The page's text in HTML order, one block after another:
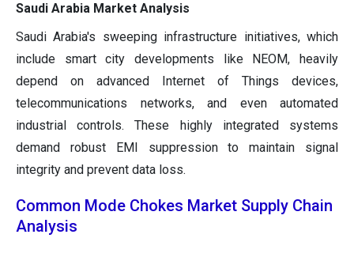
Saudi Arabia Market Analysis
Saudi Arabia's sweeping infrastructure initiatives, which
include smart city developments like NEOM, heavily
depend on advanced Internet of Things devices,
telecommunications networks, and even automated
industrial controls. These highly integrated systems
demand robust EMI suppression to maintain signal
integrity and prevent data loss.
Common Mode Chokes Market Supply Chain
Analysis